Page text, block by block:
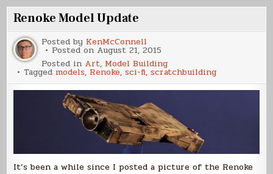
Renoke Model Update
Posted by KenMcConnell
Posted on August 21, 2015
Posted in Art, Model Building
Tagged models, Renoke,sci-fi,scratchbuilding
It’s been a while since I posted a picture of the Renoke